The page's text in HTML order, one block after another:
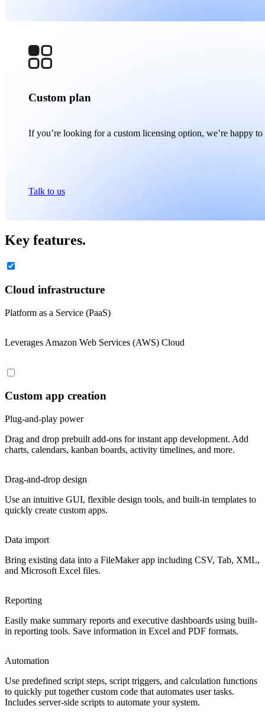
Custom plan
If you’re looking for a custom licensing option, we’re happy to
Talk to us
Key features.
Cloud infrastructure
Platform as a Service (PaaS)
Leverages Amazon Web Services (AWS) Cloud
Custom app creation
Plug-and-play power
Drag and drop prebuilt add-ons for instant app development. Add
charts, calendars, kanban boards, activity timelines, and more.
Drag-and-drop design
Use an intuitive GUI, flexible design tools, and built-in templates to
quickly create custom apps.
Data import
Bring existing data into a FileMaker app including CSV, Tab, XML,
and Microsoft Excel files.
Reporting
Easily make summary reports and executive dashboards using built-
in reporting tools. Save information in Excel and PDF formats.
Automation
Use predefined script steps, script triggers, and calculation functions
to quickly put together custom code that automates user tasks.
Includes server-side scripts to automate your system.